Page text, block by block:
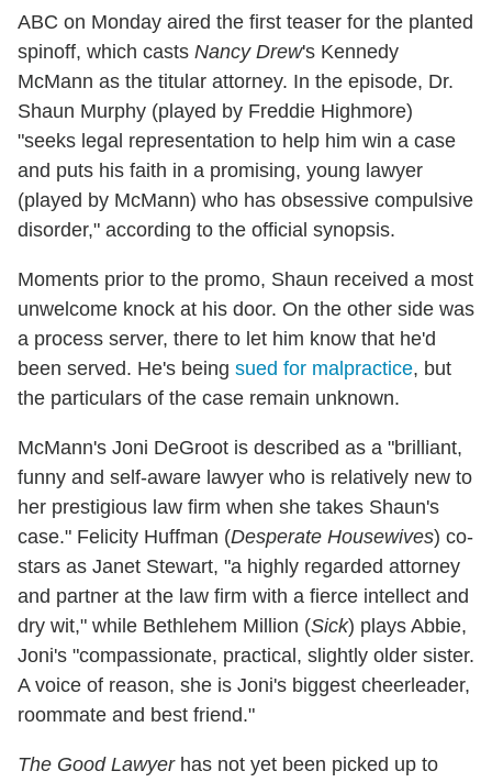
ABC on Monday aired the first teaser for the planted
spinoff, which casts Nancy Drew's Kennedy
McMann as the titular attorney. In the episode, Dr.
Shaun Murphy (played by Freddie Highmore)
"seeks legal representation to help him win a case
and puts his faith in a promising, young lawyer
(played by McMann) who has obsessive compulsive
disorder," according to the official synopsis.
Moments prior to the promo, Shaun received a most
unwelcome knock at his door. On the other side was
a process server, there to let him know that he'd
been served. He's being sued for malpractice, but
the particulars of the case remain unknown.
McMann's Joni DeGroot is described as a "brilliant,
funny and self-aware lawyer who is relatively new to
her prestigious law firm when she takes Shaun's
case." Felicity Huffman (Desperate Housewives) co-
stars as Janet Stewart, "a highly regarded attorney
and partner at the law firm with a fierce intellect and
dry wit," while Bethlehem Million (Sick) plays Abbie,
Joni's "compassionate, practical, slightly older sister.
A voice of reason, she is Joni's biggest cheerleader,
roommate and best friend."
The Good Lawyerhas not yet been picked up to